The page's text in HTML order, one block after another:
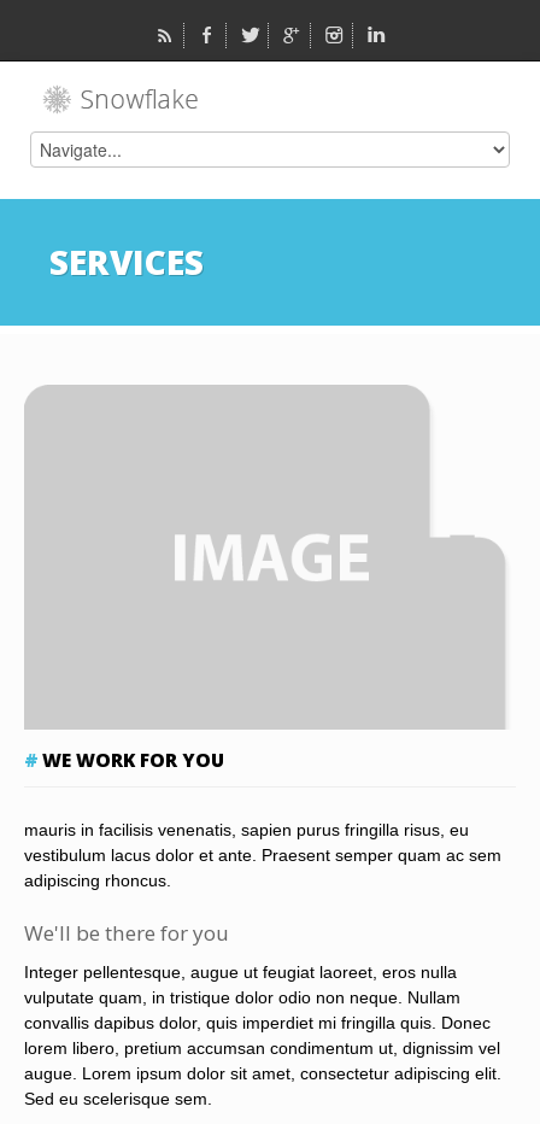
SERVICES
WE WORK FOR YOU
mauris in facilisis venenatis, sapien purus fringilla risus, eu
vestibulum lacus dolor et ante. Praesent semper quam ac sem
adipiscing rhoncus.
We'll be there for you
Integer pellentesque, augue ut feugiat laoreet, eros nulla
vulputate quam, in tristique dolor odio non neque. Nullam
convallis dapibus dolor, quis imperdiet mi fringilla quis. Donec
lorem libero, pretium accumsan condimentum ut, dignissim vel
augue. Lorem ipsum dolor sit amet, consectetur adipiscing elit.
Sed eu scelerisque sem.